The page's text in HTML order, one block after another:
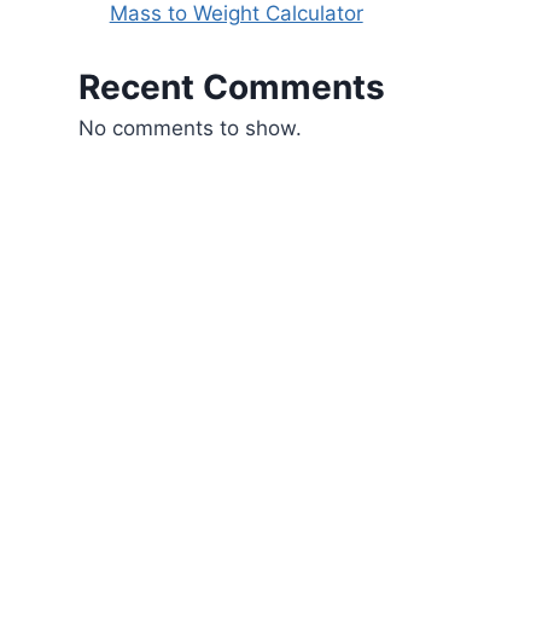
Mass to Weight Calculator
Recent Comments
No comments to show.